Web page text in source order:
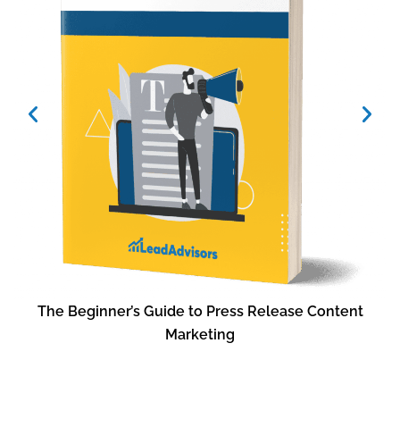
The Beginner’s Guide to Press Release Content
Marketing